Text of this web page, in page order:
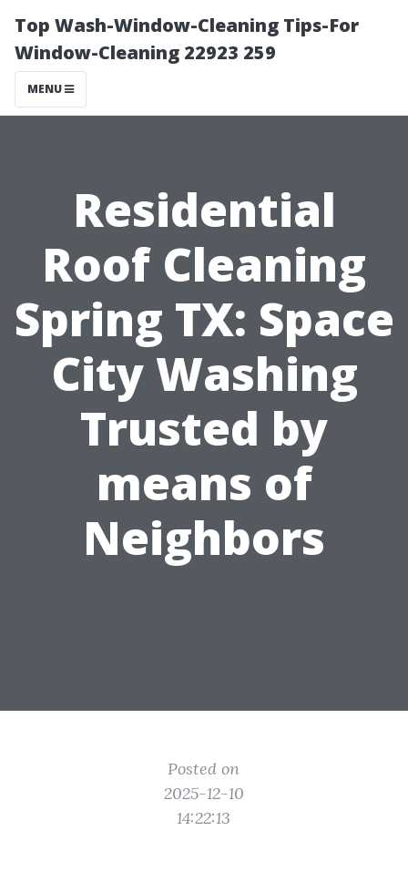
Top Wash-Window-Cleaning Tips-For
Window-Cleaning 22923 259
MENU
Residential
Roof Cleaning
Spring TX: Space
City Washing
Trusted by
means of
Neighbors
Posted on
2025-12-10
14:22:13